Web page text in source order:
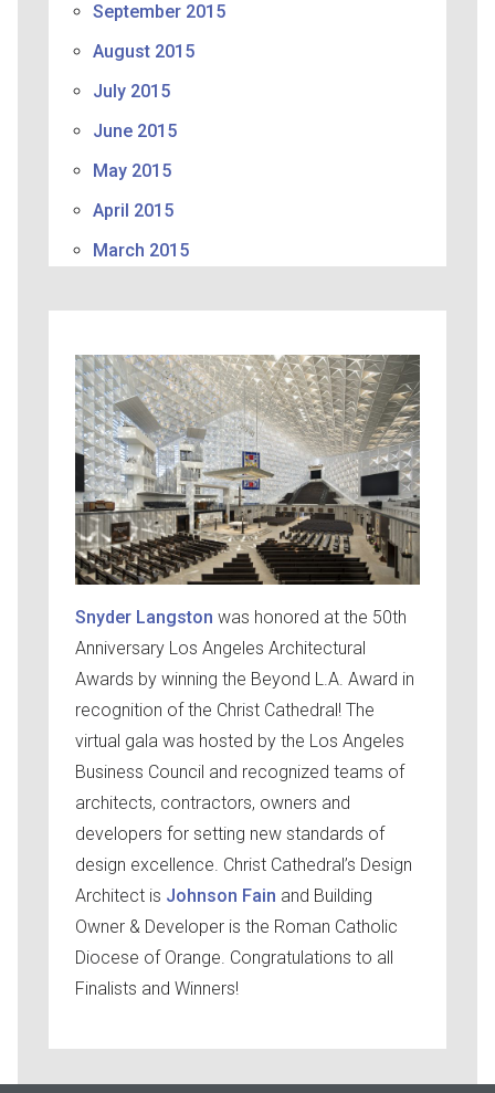
Snyder Langston was honored at the 50th
Anniversary Los Angeles Architectural
Awards by winning the Beyond L.A. Award in
recognition of the Christ Cathedral! The
virtual gala was hosted by the Los Angeles
Business Council and recognized teams of
architects, contractors, owners and
developers for setting new standards of
design excellence. Christ Cathedral’s Design
Architect is Johnson Fain and Building
Owner & Developer is the Roman Catholic
Diocese of Orange. Congratulations to all
Finalists and Winners!
September 2015
August 2015
July 2015
June 2015
May 2015
April 2015
March 2015